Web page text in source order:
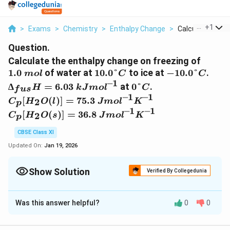
> Exams > Chemistry > Enthalpy Change > Calculate The
+1
Question.
Calculate the enthalpy change on freezing of
mol
1.0 mol of water at 10.0°C
10.0°C to ice at -10.0°C
−10.0°C.
∆fusH = 6.03 kJmol–1 at0°C
0°C.
C_p
[H_2O(l)]
= 75.3\ J
mol^{–
1}K^{–1}
Cp[H2O(l)] = 75.3 Jmol–1K–1
C_p
[H_2O(s)]
= 36.8 \ J
mol^{–
Cp[H2O(s)] = 36.8 Jmol–1K–1
CBSE Class XI
Updated On: Jan 19, 2026
Show Solution Verified By Collegedunia
Solution and Explanation
Total enthalpy change involved in the transformation is
Was this answer helpful? 0 0